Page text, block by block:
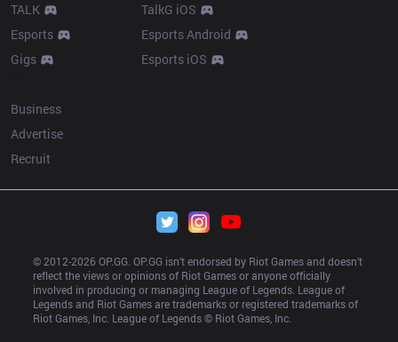
TALK
Esports
Gigs
TalkG iOS
Esports Android
Esports iOS
Business
Advertise
Recruit
© 2012-2026 OP.GG. OP.GG isn’t endorsed by Riot Games and doesn’t
reflect the views or opinions of Riot Games or anyone officially
involved in producing or managing League of Legends. League of
Legends and Riot Games are trademarks or registered trademarks of
Riot Games, Inc. League of Legends © Riot Games, Inc.